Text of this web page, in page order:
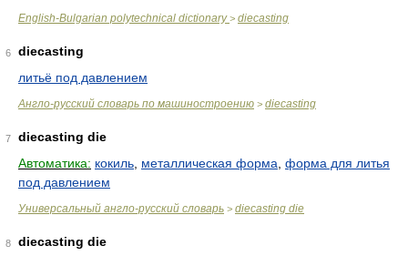
English-Bulgarian polytechnical dictionary> diecasting
6
diecasting
литьё под давлением
Англо-русский словарь по машиностроению > diecasting
7
diecasting die
Автоматика: кокиль металлическая форма форма для литья
под давлением
Универсальный англо-русский словарь > diecasting die
8
diecasting die